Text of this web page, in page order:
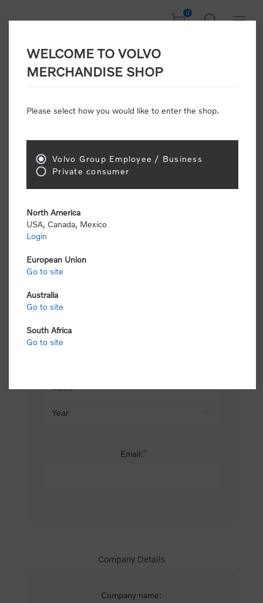
0
CONSUMER
Attention: Volvo dealers or Volvo corporate
retail pricing (MSRP) and be required to pay by
Gender:
Email:*
Company Details
Company name:
WELCOME TO VOLVO
MERCHANDISE SHOP
Please select how you would like to enter the shop.
Volvo Group Employee / Business
Private consumer
North America
USA, Canada, Mexico
Login
European Union
Go to site
Australia
Go to site
South Africa
Go to site